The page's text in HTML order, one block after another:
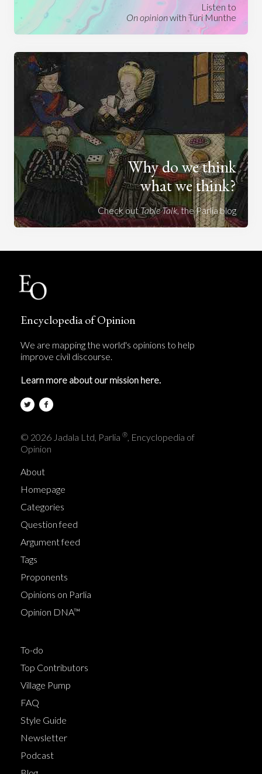
Listen to
On opinionwith Turi Munthe
Why do we think
what we think?
Check outTable Talk, the Parlia blog
Encyclopedia of Opinion
We are mapping the world's opinions to help
improve civil discourse.
Learn more about our mission here.
© 2026 Jadala Ltd, Parlia ® , Encyclopedia of
Opinion
About
Homepage
Categories
Question feed
Argument feed
Tags
Proponents
Opinions on Parlia
Opinion DNA™
To-do
Top Contributors
Village Pump
FAQ
Style Guide
Newsletter
Podcast